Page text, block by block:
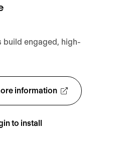
information
to install
build engaged, high-